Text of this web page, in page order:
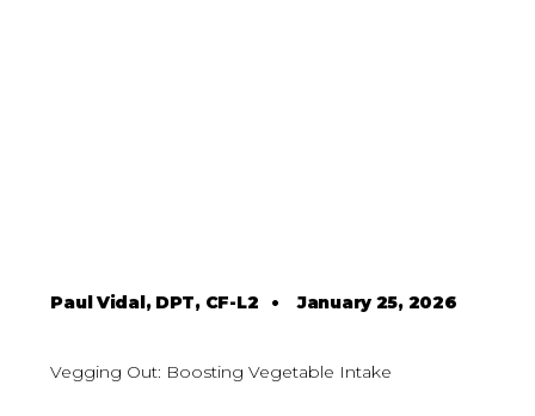
Paul Vidal, DPT, CF-L2 •January 25, 2026
Vegging Out: Boosting Vegetable Intake